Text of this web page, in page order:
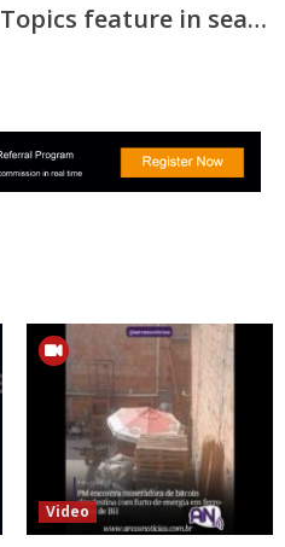
Topics feature in sea…
Video